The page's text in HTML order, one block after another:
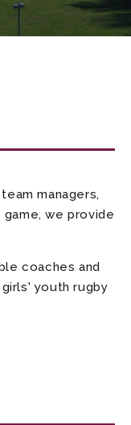
managers,
we provide
coaches and
youth rugby